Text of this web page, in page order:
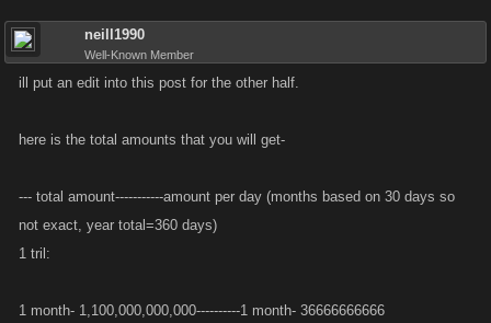
neill1990
Well-Known Member
ill put an edit into this post for the other half.
here is the total amounts that you will get-
--- total amount-----------amount per day (months based on 30 days so
not exact, year total=360 days)
1 tril:
1 month- 1,100,000,000,000----------1 month- 36666666666